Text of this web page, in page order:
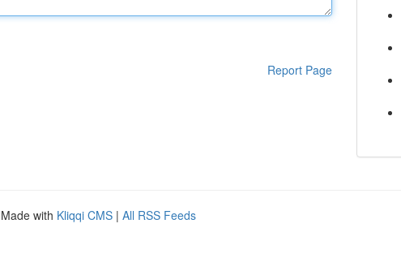
Report Page
with Kliqqi CMS | All RSS Feeds